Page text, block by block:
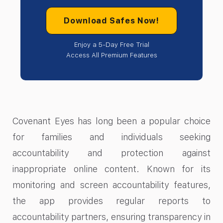
Download Safes Now!
Enjoy a 5-Day Free Trial
Access All Premium Features
Covenant Eyes has long been a popular choice
for families and individuals seeking
accountability and protection against
inappropriate online content. Known for its
monitoring and screen accountability features,
the app provides regular reports to
accountability partners, ensuring transparency in